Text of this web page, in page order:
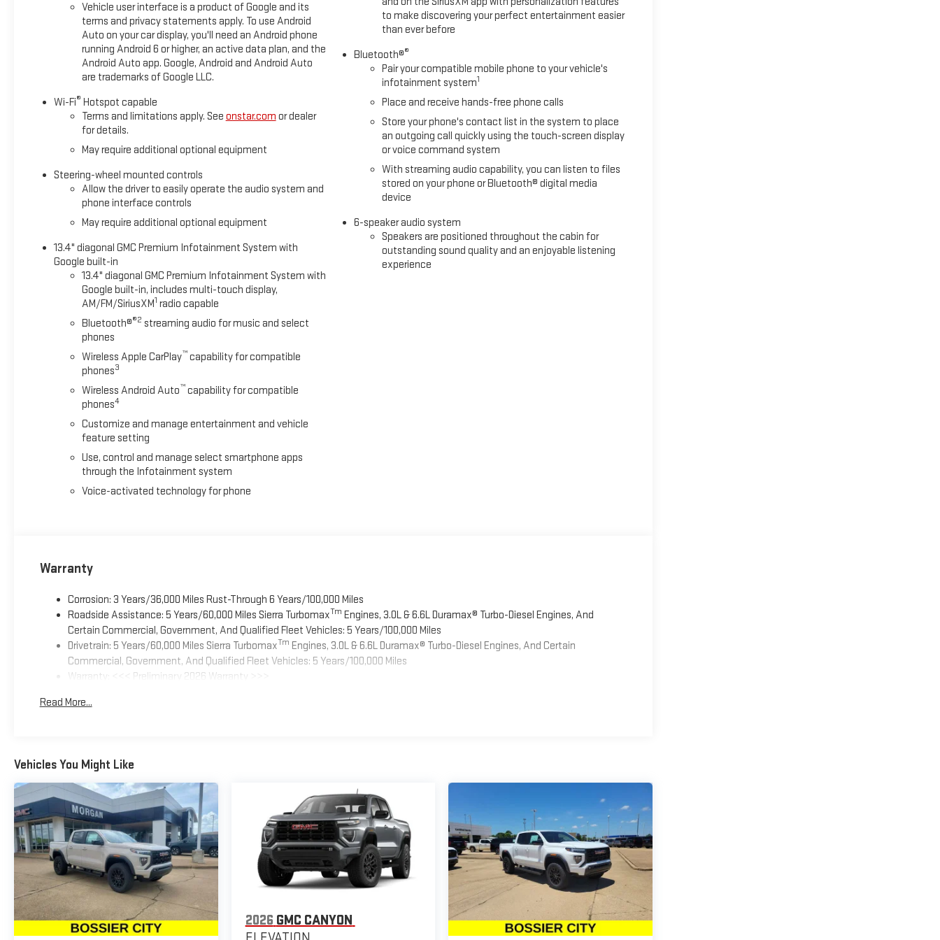
22/26 City/Highway MPG
Vehicle user interface is a product of Google and its
terms and privacy statements apply. To use Android
Auto on your car display, you'll need an Android phone
running Android 6 or higher, an active data plan, and the
Android Auto app. Google, Android and Android Auto
are trademarks of Google LLC.
Wi-Fi® Hotspot capable
Terms and limitations apply. See onstar.com or dealer
for details.
May require additional optional equipment
Steering-wheel mounted controls
Allow the driver to easily operate the audio system and
phone interface controls
May require additional optional equipment
13.4" diagonal GMC Premium Infotainment System with
Google built-in
13.4" diagonal GMC Premium Infotainment System with
Google built-in, includes multi-touch display,
AM/FM/SiriusXM1 radio capable
Bluetooth®®2 streaming audio for music and select
phones
Wireless Apple CarPlay™capability for compatible
phones3
Wireless Android Auto™capability for compatible
phones4
Customize and manage entertainment and vehicle
feature setting
Use, control and manage select smartphone apps
through the Infotainment system
Voice-activated technology for phone
to make discovering your perfect entertainment easier
than ever before
Bluetooth®®
Pair your compatible mobile phone to your vehicle's
infotainment system1
Place and receive hands-free phone calls
Store your phone's contact list in the system to place
an outgoing call quickly using the touch-screen display
or voice command system
With streaming audio capability, you can listen to files
stored on your phone or Bluetooth® digital media
device
6-speaker audio system
Speakers are positioned throughout the cabin for
outstanding sound quality and an enjoyable listening
experience
Warranty
Corrosion: 3 Years/36,000 Miles Rust-Through 6 Years/100,000 Miles
Roadside Assistance: 5 Years/60,000 Miles Sierra TurbomaxTm Engines, 3.0L & 6.6L Duramax® Turbo-Diesel Engines, And
Certain Commercial, Government, And Qualified Fleet Vehicles: 5 Years/100,000 Miles
Drivetrain: 5 Years/60,000 Miles Sierra TurbomaxTm Engines, 3.0L & 6.6L Duramax® Turbo-Diesel Engines, And Certain
Commercial, Government, And Qualified Fleet Vehicles: 5 Years/100,000 Miles
Warranty: <<< Preliminary 2026 Warranty >>>
Maintenance: First Visit: 12 Months/12,000 Miles
Read More...
Vehicles You Might Like
2026 GMC CANYON